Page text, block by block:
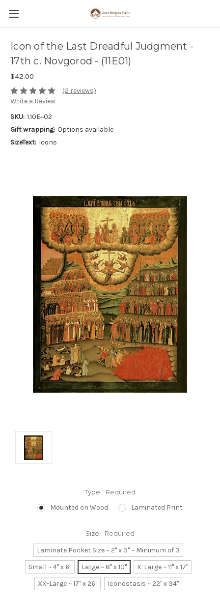
Icon of the Last Dreadful Judgment -
17th c. Novgorod - (11E01)
$42.00
(2 reviews)
Write a Review
SKU: 1.10E+02
Gift wrapping: Options available
SizeText: Icons
Type: Required
Mounted on Wood Laminated Print
Size: Required
Laminate Pocket Size ~ 2" x 3" ~ Minimum of 3
Small ~ 4" x 6"
Large ~ 8" x 10"
X-Large ~ 11" x 17"
XX-Large ~ 17" x 26"
Iconostasis ~ 22" x 34"